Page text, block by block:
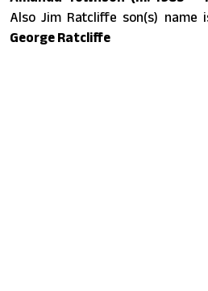
Also Jim Ratcliffe son(s) name
George Ratcliffe